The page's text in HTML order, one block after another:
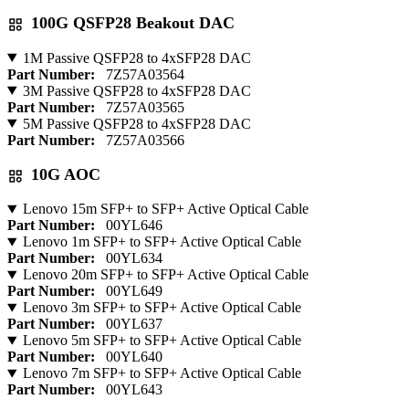
100G QSFP28 Beakout DAC
1M Passive QSFP28 to 4xSFP28 DAC
Part Number:
7Z57A03564
3M Passive QSFP28 to 4xSFP28 DAC
Part Number:
7Z57A03565
5M Passive QSFP28 to 4xSFP28 DAC
Part Number:
7Z57A03566
10G AOC
Lenovo 15m SFP+ to SFP+ Active Optical Cable
Part Number:
00YL646
Lenovo 1m SFP+ to SFP+ Active Optical Cable
Part Number:
00YL634
Lenovo 20m SFP+ to SFP+ Active Optical Cable
Part Number:
00YL649
Lenovo 3m SFP+ to SFP+ Active Optical Cable
Part Number:
00YL637
Lenovo 5m SFP+ to SFP+ Active Optical Cable
Part Number:
00YL640
Lenovo 7m SFP+ to SFP+ Active Optical Cable
Part Number:
00YL643